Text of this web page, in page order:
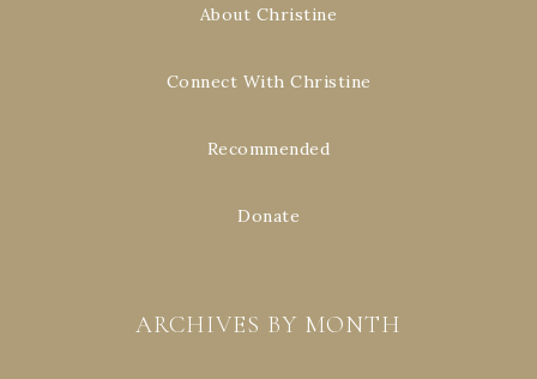
About Christine
Connect With Christine
Recommended
Donate
ARCHIVES BY MONTH